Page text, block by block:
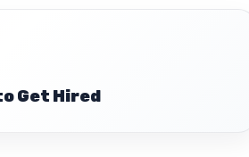
Get Hired